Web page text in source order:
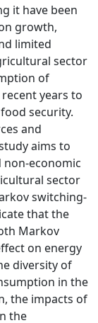
it have been
growth,
limited
sector
of
years to
security.
and
aims to
economic
sector
switching‐
that the
Markov
on energy
diversity of
in the
the impacts of
the